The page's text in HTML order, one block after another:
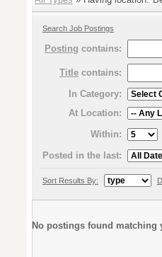
Search Job Postings
Posting contains:
Title contains:
In Category:
At Location:
Within:
Posted in the last:
Sort Results By:
No postings found matching